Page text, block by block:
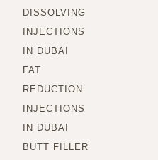
DISSOLVING
INJECTIONS
IN DUBAI
FAT
REDUCTION
INJECTIONS
IN DUBAI
BUTT FILLER